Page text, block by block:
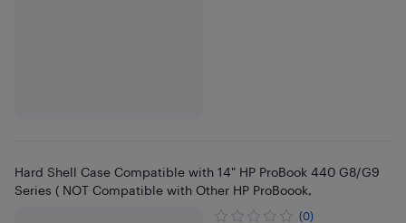
Hard Shell Case Compatible with 14" HP ProBook 440 G8/G9
Series ( NOT Compatible with Other HP ProBoook,
(0)